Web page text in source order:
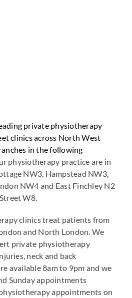
private physiotherapy
clinics across North West
in the following
physiotherapy practice are in
NW3, Hampstead NW3,
NW4 and East Finchley N2
W8.
clinics treat patients from
and North London. We
private physiotherapy
neck and back
available 8am to 9pm and we
Sunday appointments
appointments on